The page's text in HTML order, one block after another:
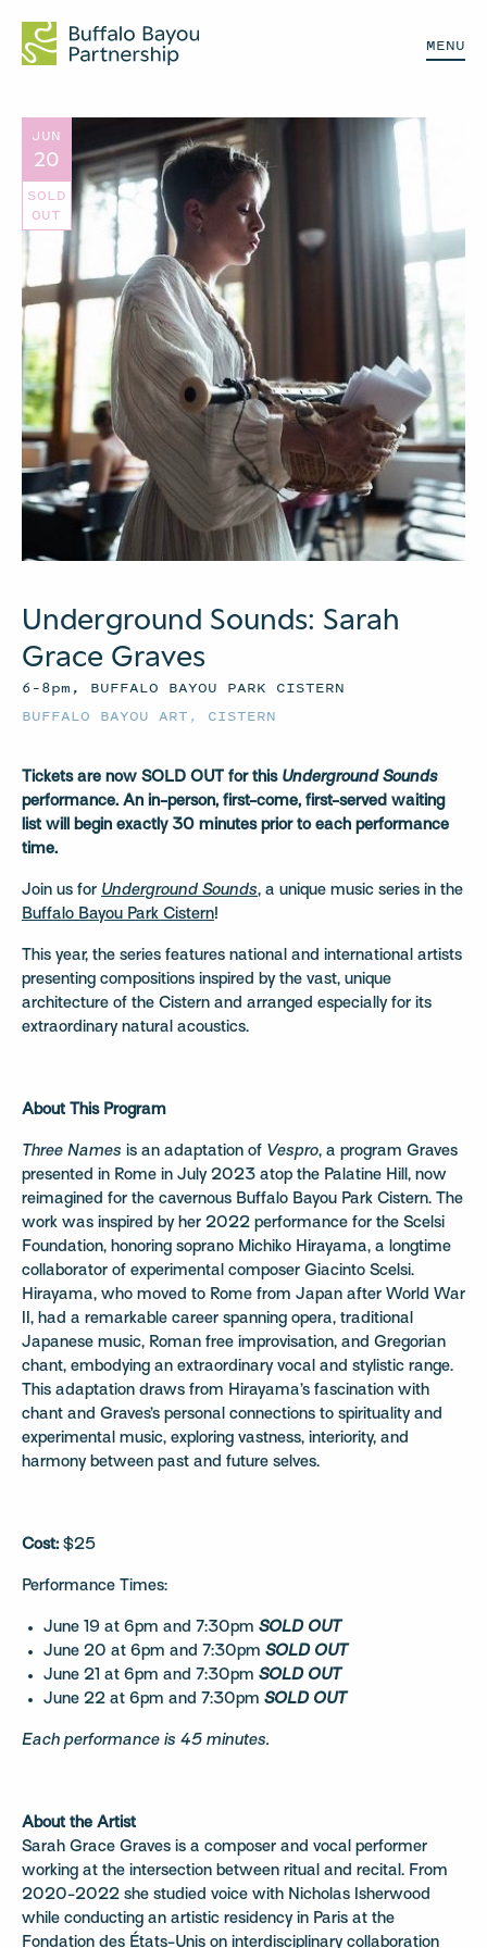
MENU
JUN
20
SOLD
OUT
Underground Sounds: Sarah
Grace Graves
6–8pm, BUFFALO BAYOU PARK CISTERN
BUFFALO BAYOU ART , CISTERN
Tickets are now SOLD OUT for this Underground Sounds
performance. An in-person, first-come, first-served waiting
list will begin exactly 30 minutes prior to each performance
time.
Join us for Underground Sounds, a unique music series in the
Buffalo Bayou Park Cistern!
This year, the series features national and international artists
presenting compositions inspired by the vast, unique
architecture of the Cistern and arranged especially for its
extraordinary natural acoustics.
About This Program
Three Names is an adaptation of Vespro, a program Graves
presented in Rome in July 2023 atop the Palatine Hill, now
reimagined for the cavernous Buffalo Bayou Park Cistern. The
work was inspired by her 2022 performance for the Scelsi
Foundation, honoring soprano Michiko Hirayama, a longtime
collaborator of experimental composer Giacinto Scelsi.
Hirayama, who moved to Rome from Japan after World War
II, had a remarkable career spanning opera, traditional
Japanese music, Roman free improvisation, and Gregorian
chant, embodying an extraordinary vocal and stylistic range.
This adaptation draws from Hirayama’s fascination with
chant and Graves’s personal connections to spirituality and
experimental music, exploring vastness, interiority, and
harmony between past and future selves.
Cost: $25
Performance Times:
June 19 at 6pm and 7:30pm SOLD OUT
June 20 at 6pm and 7:30pm SOLD OUT
June 21 at 6pm and 7:30pm SOLD OUT
June 22 at 6pm and 7:30pm SOLD OUT
Each performance is 45 minutes.
About the Artist
Sarah Grace Graves is a composer and vocal performer
working at the intersection between ritual and recital. From
2020-2022 she studied voice with Nicholas Isherwood
while conducting an artistic residency in Paris at the
Fondation des États-Unis on interdisciplinary collaboration